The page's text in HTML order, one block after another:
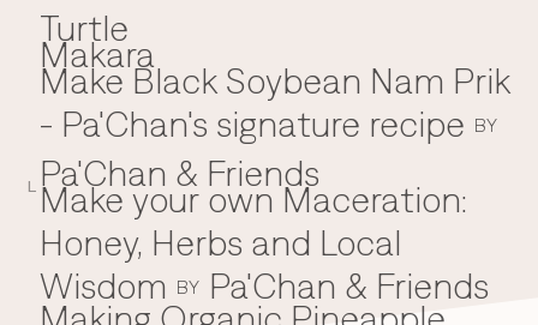
L
Turtle
Makara
Make Black Soybean Nam Prik
- Pa'Chan's signature recipe BY
Pa'Chan & Friends
Make your own Maceration:
Honey, Herbs and Local
Wisdom BY Pa'Chan & Friends